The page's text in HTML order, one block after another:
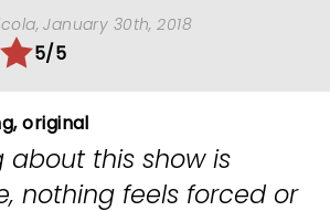
, January 30th, 2018
5/5
original
about this show is
nothing feels forced or